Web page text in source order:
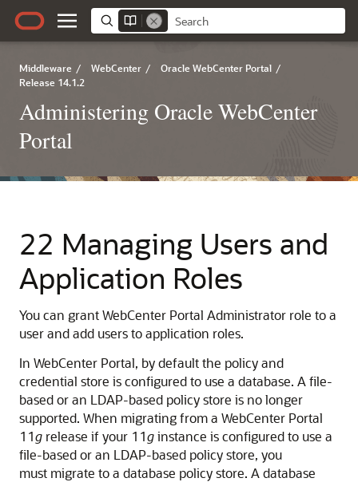
Middleware / WebCenter / Oracle WebCenter Portal /
Release 14.1.2
Administering Oracle WebCenter
Portal
22 Managing Users and
Application Roles
You can grant WebCenter Portal Administrator role to a
user and add users to application roles.
In WebCenter Portal, by default the policy and
credential store is configured to use a database. A file-
based or an LDAP-based policy store is no longer
supported. When migrating from a WebCenter Portal
11g release if your 11ginstance is configured to use a
file-based or an LDAP-based policy store, you
must migrate to a database policy store. A database